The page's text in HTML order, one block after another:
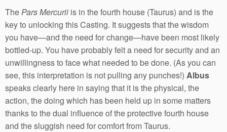
ThePars Mercurii is in the fourth house (Taurus) and is the
key to unlocking this Casting. It suggests that the wisdom
you have—and the need for change—have been most likely
bottled-up. You have probably felt a need for security and an
unwillingness to face what needed to be done. (As you can
see, this interpretation is not pulling any punches!) Albus
speaks clearly here in saying that it is the physical, the
action, the doing which has been held up in some matters
thanks to the dual influence of the protective fourth house
and the sluggish need for comfort from Taurus.